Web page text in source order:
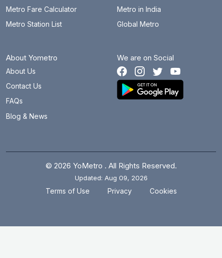
Metro Fare Calculator
Metro Station List
Metro in India
Global Metro
About Yometro
About Us
Contact Us
FAQs
Blog & News
We are on Social
© 2026 YoMetro . All Rights Reserved.
Updated: Aug 09, 2026
Terms of Use Privacy Cookies